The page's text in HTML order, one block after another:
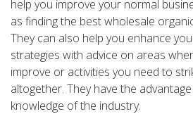
help you improve your normal
as finding the best wholesale
They can also help you enhance
strategies with advice on areas
improve or activities you need to
altogether. They have the
knowledge of the industry.